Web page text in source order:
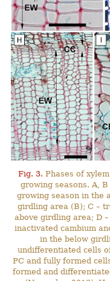
Fig. 3. Phases of
growing seasons. A,
growing season in the
girdling area (B); C –
above girdling area; D
inactivated cambium
in the below
undifferentiated cells
PC and fully formed
formed and